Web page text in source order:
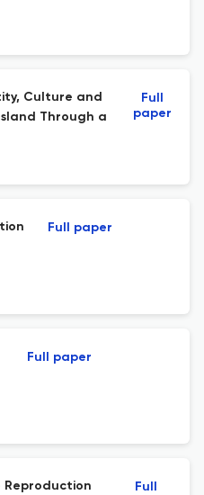
Culture and
Through a
Full
paper
Full paper
Full paper
Reproduction
Full